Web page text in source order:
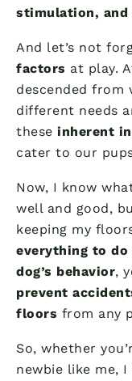
stimulation, and
And let’s not
factors at play.
descended from
different needs
these inherent
cater to our
Now, I know
well and good,
keeping my
everything to
dog’s behavior,
prevent
floors from any
So, whether
newbie like me,